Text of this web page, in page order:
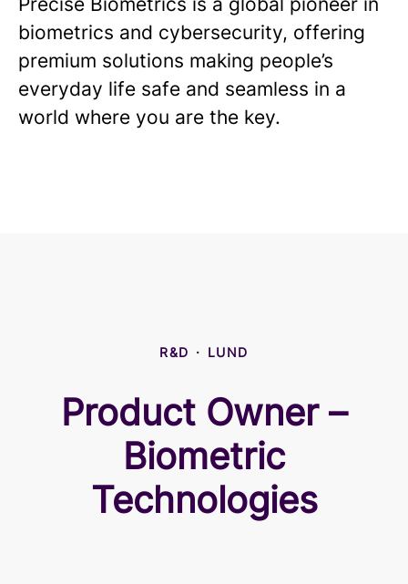
biometrics and cybersecurity, offering
premium solutions making people’s
everyday life safe and seamless in a
world where you are the key.
R&D · LUND
Product Owner –
Biometric
Technologies